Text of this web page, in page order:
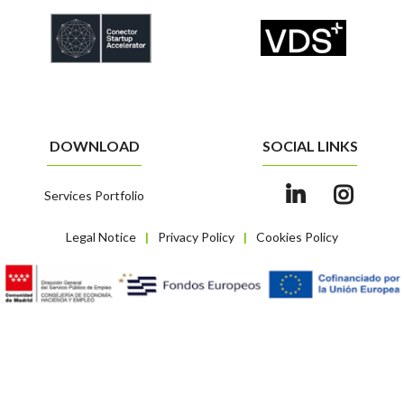
Legal Notice | Privacy Policy | Cookies Policy
DOWNLOAD
Services Portfolio
SOCIAL LINKS